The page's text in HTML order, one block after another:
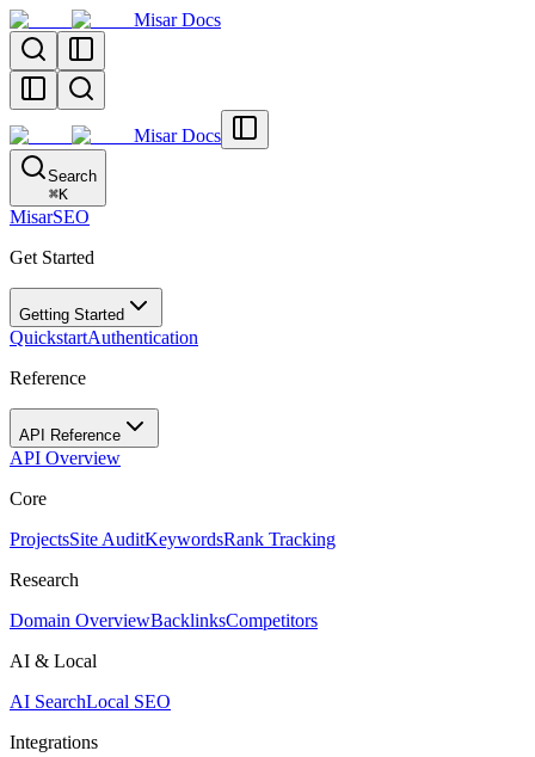
Misar Docs
Misar Docs
Search
⌘K
MisarSEO
Get Started
Getting Started
QuickstartAuthentication
Reference
API Reference
API Overview
Core
ProjectsSite AuditKeywordsRank Tracking
Research
Domain OverviewBacklinksCompetitors
AI & Local
AI SearchLocal SEO
Integrations